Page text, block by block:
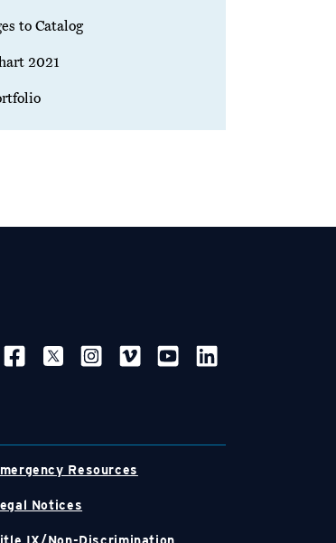
to Catalog
2021
SOCIAL NAVIGATION
Resources
Notices